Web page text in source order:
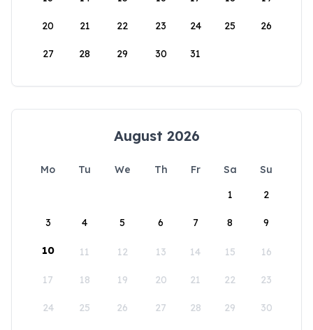
20 21 22 23 24 25 26
27 28 29 30 31
August 2026
Mo Tu We Th Fr Sa
Su
1
2
3 4 5 6 7 8 9
10 11 12 13 14 15 16
17 18 19 20 21 22 23
24 25 26 27 28 29 30